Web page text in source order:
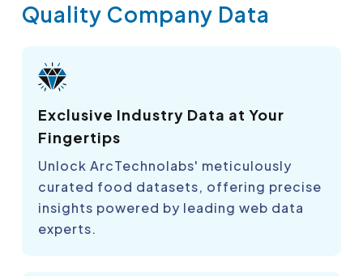
Quality Company Data
Exclusive Industry Data at Your
Fingertips
Unlock ArcTechnolabs' meticulously
curated food datasets, offering precise
insights powered by leading web data
experts.